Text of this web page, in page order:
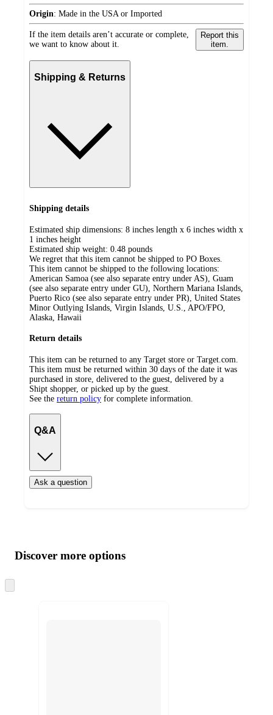
Origin: Made in the USA or Imported
If the item details aren’t accurate or complete,
we want to know about it.
Report this
item.
Shipping & Returns
Shipping details
Estimated ship dimensions: 8 inches length x 6 inches width x
1 inches height
Estimated ship weight: 0.48 pounds
We regret that this item cannot be shipped to PO Boxes.
This item cannot be shipped to the following locations:
American Samoa (see also separate entry under AS), Guam
(see also separate entry under GU), Northern Mariana Islands,
Puerto Rico (see also separate entry under PR), United States
Minor Outlying Islands, Virgin Islands, U.S., APO/FPO,
Alaska, Hawaii
Return details
This item can be returned to any Target store or Target.com.
This item must be returned within 30 days of the date it was
purchased in store, delivered to the guest, delivered by a
Shipt shopper, or picked up by the guest.
See the return policy for complete information.
Q&A
Ask a question
product
and
content
atDiscover more options
to